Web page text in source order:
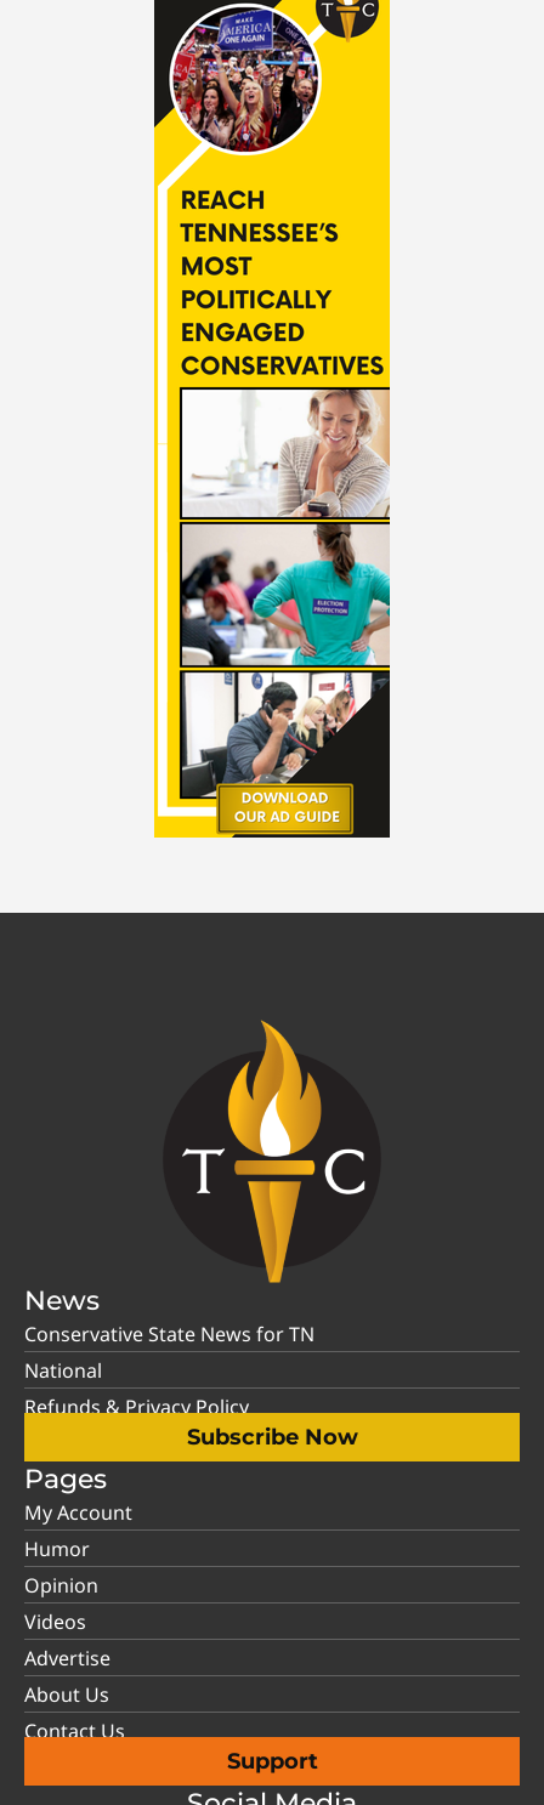
News
Conservative State News for TN
National
Refunds & Privacy Policy
Subscribe Now
Pages
My Account
Humor
Opinion
Videos
Advertise
About Us
Contact Us
Support